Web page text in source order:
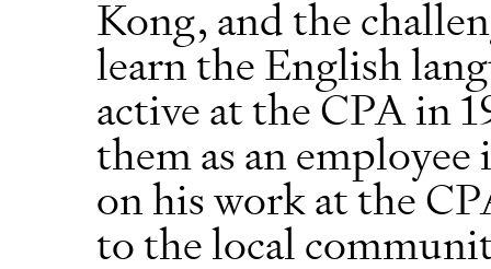
Kong, and the
learn the English
active at the CPA in
them as an
on his work at the
to the local